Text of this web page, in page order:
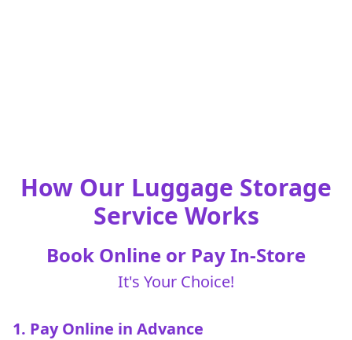
How Our Luggage Storage
Service Works
Book Online or Pay In-Store
It's Your Choice!
1. Pay Online in Advance